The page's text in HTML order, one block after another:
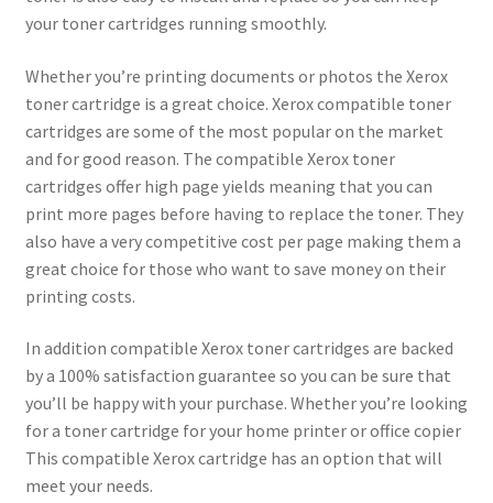
your toner cartridges running smoothly.
Whether you’re printing documents or photos the Xerox
toner cartridge is a great choice. Xerox compatible toner
cartridges are some of the most popular on the market
and for good reason. The compatible Xerox toner
cartridges offer high page yields meaning that you can
print more pages before having to replace the toner. They
also have a very competitive cost per page making them a
great choice for those who want to save money on their
printing costs.
In addition compatible Xerox toner cartridges are backed
by a 100% satisfaction guarantee so you can be sure that
you’ll be happy with your purchase. Whether you’re looking
for a toner cartridge for your home printer or office copier
This compatible Xerox cartridge has an option that will
meet your needs.